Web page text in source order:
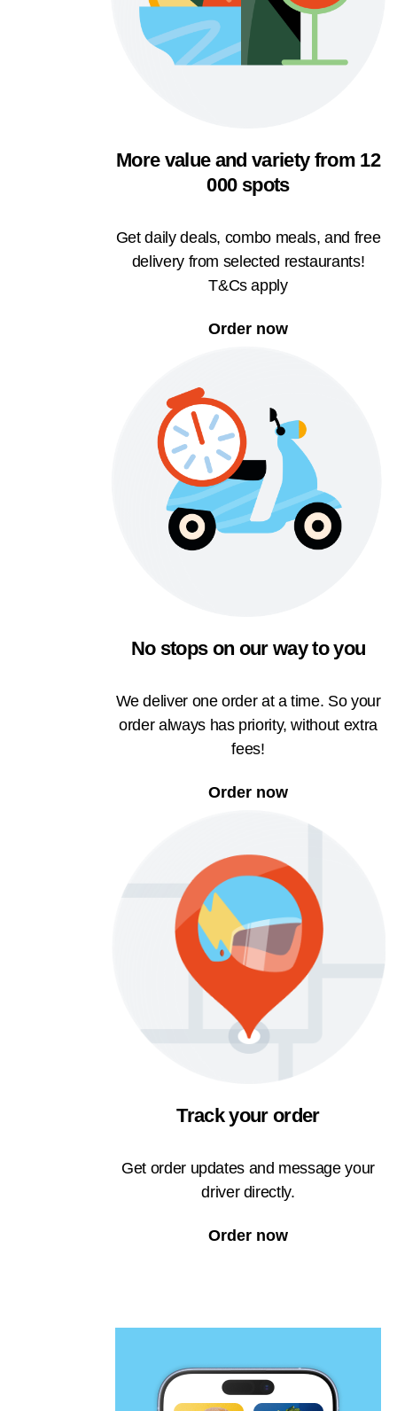
More value and variety from 12
000 spots
Get daily deals, combo meals, and free
delivery from selected restaurants!
T&Cs apply
Order now
No stops on our way to you
We deliver one order at a time. So your
order always has priority, without extra
fees!
Order now
Track your order
Get order updates and message your
driver directly.
Order now